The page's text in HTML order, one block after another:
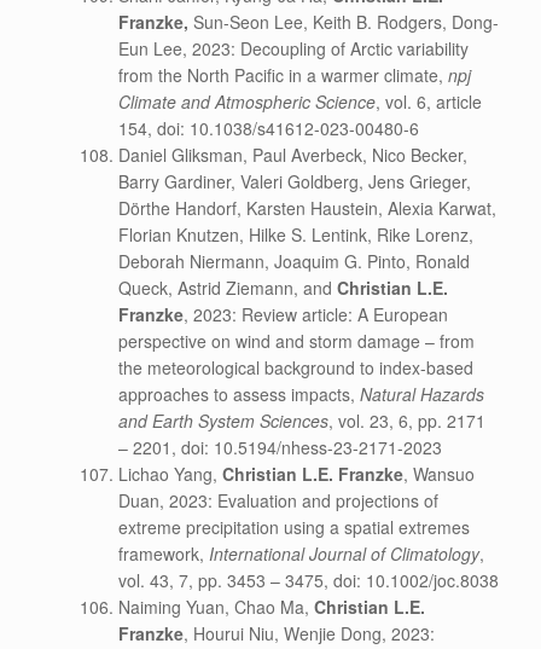
Franzke, Sun-Seon Lee, Keith B. Rodgers, Dong-
Eun Lee, 2023: Decoupling of Arctic variability
from the North Pacific in a warmer climate, npj
Climate and Atmospheric Science, vol. 6, article
154, doi: 10.1038/s41612-023-00480-6
Daniel Gliksman, Paul Averbeck, Nico Becker,
Barry Gardiner, Valeri Goldberg, Jens Grieger,
Dörthe Handorf, Karsten Haustein, Alexia Karwat,
Florian Knutzen, Hilke S. Lentink, Rike Lorenz,
Deborah Niermann, Joaquim G. Pinto, Ronald
Queck, Astrid Ziemann, and Christian L.E.
Franzke, 2023: Review article: A European
perspective on wind and storm damage – from
the meteorological background to index-based
approaches to assess impacts, Natural Hazards
and Earth System Sciences, vol. 23, 6, pp. 2171
– 2201, doi: 10.5194/nhess-23-2171-2023
Lichao Yang, Christian L.E. Franzke, Wansuo
Duan, 2023: Evaluation and projections of
extreme precipitation using a spatial extremes
framework, International Journal of Climatology,
vol. 43, 7, pp. 3453 – 3475, doi: 10.1002/joc.8038
Naiming Yuan, Chao Ma, Christian L.E.
Franzke, Hourui Niu, Wenjie Dong, 2023: